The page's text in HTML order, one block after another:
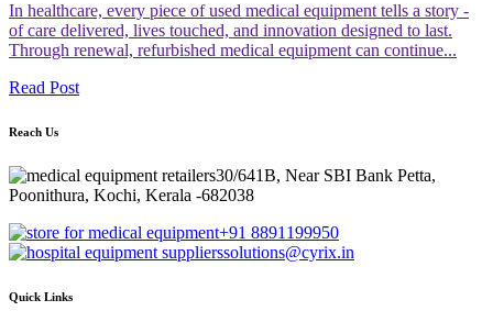
In healthcare, every piece of used medical equipment tells a story -
of care delivered, lives touched, and innovation designed to last.
Through renewal, refurbished medical equipment can continue...
Read Post
Reach Us
30/641B, Near SBI Bank Petta,
Poonithura, Kochi, Kerala -682038
+91 8891199950
solutions@cyrix.in
Quick Links